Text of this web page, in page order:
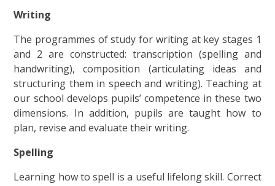
Writing
The programmes of study for writing at key stages 1
and 2 are constructed: transcription (spelling and
handwriting), composition (articulating ideas and
structuring them in speech and writing). Teaching at
our school develops pupils’ competence in these two
dimensions. In addition, pupils are taught how to
plan, revise and evaluate their writing.
Spelling
Learning how to spell is a useful lifelong skill. Correct